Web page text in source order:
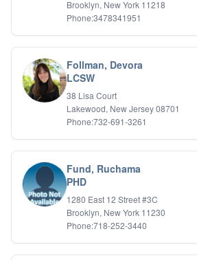
Brooklyn, New York 11218
Phone:3478341951
Follman, Devora
LCSW
38 Lisa Court
Lakewood, New Jersey 08701
Phone:732-691-3261
Fund, Ruchama
PHD
1280 East 12 Street #3C
Brooklyn, New York 11230
Phone:718-252-3440
Learning Disabilities
Life Transitions
Logotherapy
Marital Therapy
Men's Issues
Military
Mindfulness And Relaxation
Pain Management
Personal Growth And Self Discovery
Personality Disorders
Play Therapy Filial Therapy
Postpartum Adjustment
Pre-marital Counseling
Prenatal Issues